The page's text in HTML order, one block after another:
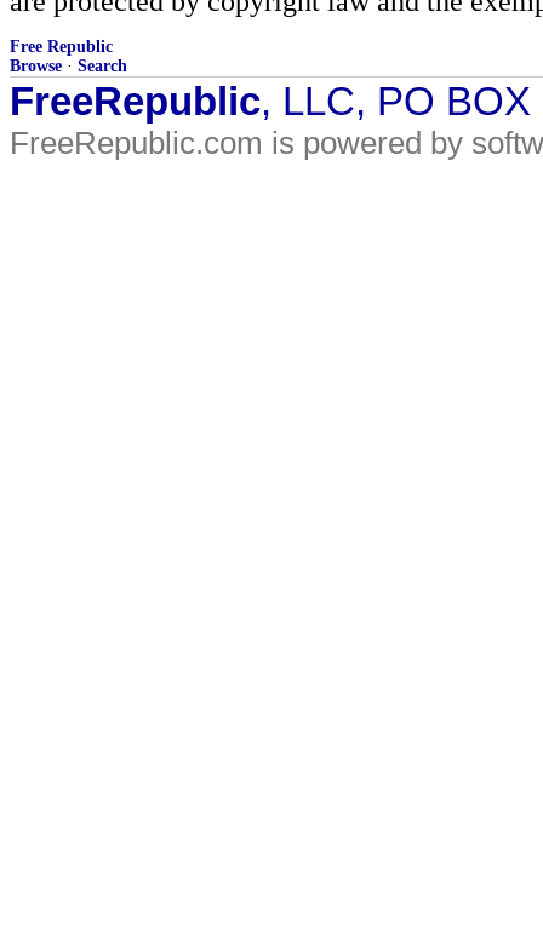
Free Republic
Browse · Search
FreeRepublic, LLC, PO
FreeRepublic.com is powered by